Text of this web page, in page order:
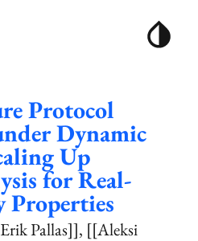
Protocol
Dynamic
Up
for Real-
Properties
Pallas]] [[Aleksi